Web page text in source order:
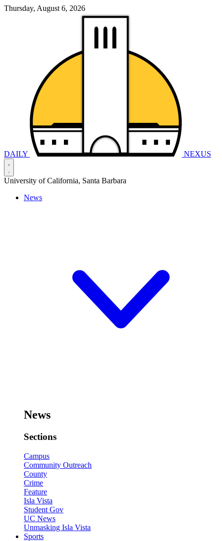
Thursday, August 6, 2026
DAILY NEXUS
University of California, Santa Barbara
News
News
Sections
Campus
Community Outreach
County
Crime
Feature
Isla Vista
Student Gov
UC News
Unmasking Isla Vista
Sports